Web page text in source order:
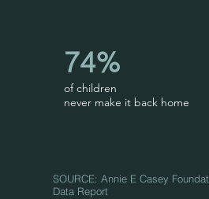
74%
of children
never make it back home
SOURCE: Annie E Casey
Data Report